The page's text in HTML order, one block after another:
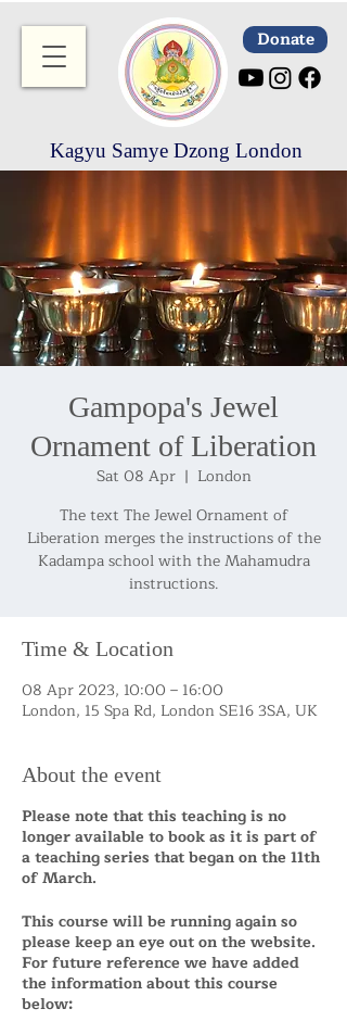
Donate
Kagyu Samye Dzong London
Gampopa's Jewel
Ornament of Liberation
Sat 08 Apr
  |
London
The text The Jewel Ornament of
Liberation merges the instructions of the
Kadampa school with the Mahamudra
Time & Location
08 Apr 2023, 10:00 – 16:00
London, 15 Spa Rd, London SE16 3SA, UK
About the event
Please note that this teaching is no
longer available to book as it is part of
a teaching series that began on the 11th
of March.
This course will be running again so
please keep an eye out on the website.
For future reference we have added
the information about this course
below: